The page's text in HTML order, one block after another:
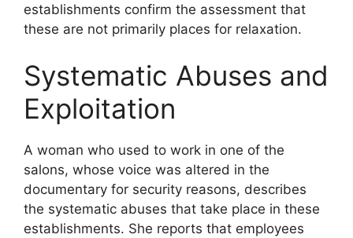
establishments confirm the assessment that
these are not primarily places for relaxation.
Systematic Abuses and
Exploitation
A woman who used to work in one of the
salons, whose voice was altered in the
documentary for security reasons, describes
the systematic abuses that take place in these
establishments. She reports that employees